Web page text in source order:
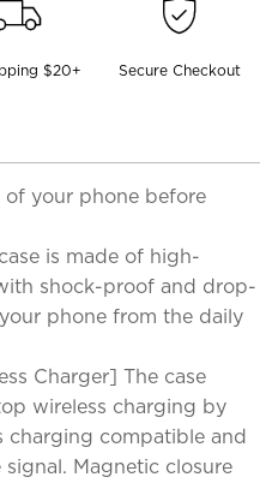
$20+ Secure Checkout
of your phone before
is made of high-
shock-proof and drop-
phone from the daily
Charger] The case
wireless charging by
charging compatible and
Magnetic closure